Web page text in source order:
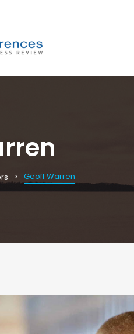
Geoff Warren